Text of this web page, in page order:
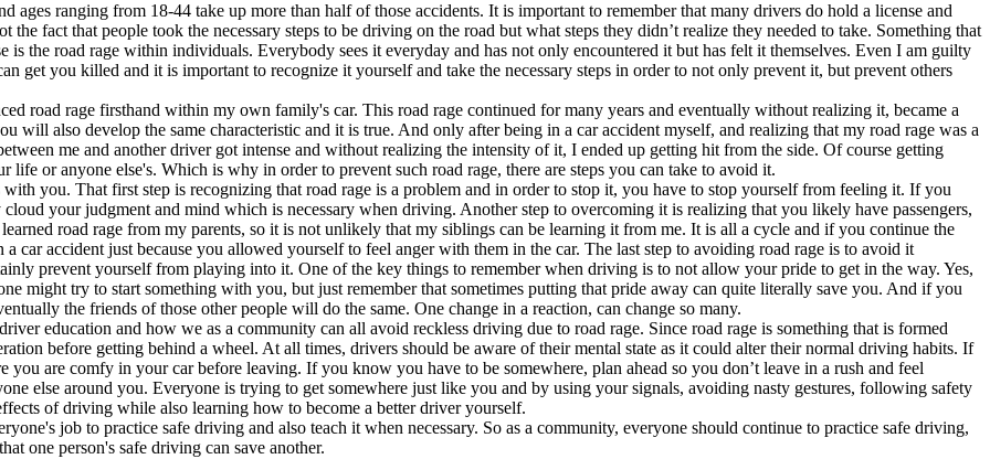
ages ranging from 18-44 take up more than half of those accidents. It is important to remember that many drivers do hold a license and
fact that people took the necessary steps to be driving on the road but what steps they didn’t realize they needed to take. Something that
is the road rage within individuals. Everybody sees it everyday and has not only encountered it but has felt it themselves. Even I am guilty
get you killed and it is important to recognize it yourself and take the necessary steps in order to not only prevent it, but prevent others
road rage firsthand within my own family's car. This road rage continued for many years and eventually without realizing it, became a
will also develop the same characteristic and it is true. And only after being in a car accident myself, and realizing that my road rage was a
me and another driver got intense and without realizing the intensity of it, I ended up getting hit from the side. Of course getting
or anyone else's. Which is why in order to prevent such road rage, there are steps you can take to avoid it.
you. That first step is recognizing that road rage is a problem and in order to stop it, you have to stop yourself from feeling it. If you
your judgment and mind which is necessary when driving. Another step to overcoming it is realizing that you likely have passengers,
road rage from my parents, so it is not unlikely that my siblings can be learning it from me. It is all a cycle and if you continue the
accident just because you allowed yourself to feel anger with them in the car. The last step to avoiding road rage is to avoid it
prevent yourself from playing into it. One of the key things to remember when driving is to not allow your pride to get in the way. Yes,
might try to start something with you, but just remember that sometimes putting that pride away can quite literally save you. And if you
the friends of those other people will do the same. One change in a reaction, can change so many.
education and how we as a community can all avoid reckless driving due to road rage. Since road rage is something that is formed
before getting behind a wheel. At all times, drivers should be aware of their mental state as it could alter their normal driving habits. If
are comfy in your car before leaving. If you know you have to be somewhere, plan ahead so you don’t leave in a rush and feel
else around you. Everyone is trying to get somewhere just like you and by using your signals, avoiding nasty gestures, following safety
of driving while also learning how to become a better driver yourself.
job to practice safe driving and also teach it when necessary. So as a community, everyone should continue to practice safe driving,
one person's safe driving can save another.